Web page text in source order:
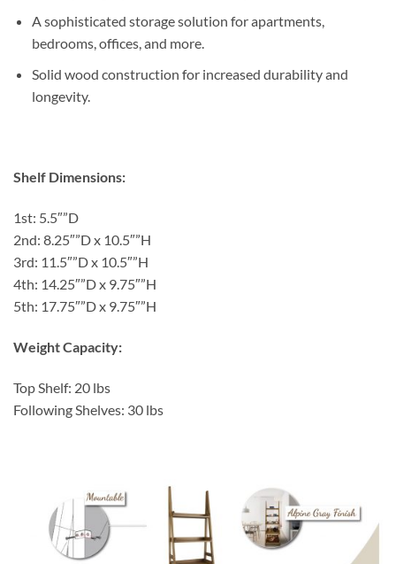
A sophisticated storage solution for apartments,
bedrooms, offices, and more.
Solid wood construction for increased durability and
longevity.
Shelf Dimensions:
1st: 5.5″”D
2nd: 8.25″”D x 10.5″”H
3rd: 11.5″”D x 10.5″”H
4th: 14.25″”D x 9.75″”H
5th: 17.75″”D x 9.75″”H
Weight Capacity:
Top Shelf: 20 lbs
Following Shelves: 30 lbs